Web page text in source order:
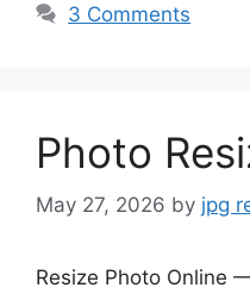
3 Comments
Photo
May 27, 2026 by jpg
Resize Photo Online